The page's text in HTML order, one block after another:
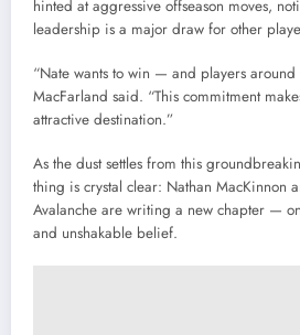
hinted at aggressive offseason moves,
leadership is a major draw for other
“Nate wants to win — and players around
MacFarland said. “This commitment
attractive destination.”
As the dust settles from this
thing is crystal clear: Nathan MacKinnon
Avalanche are writing a new chapter —
and unshakable belief.